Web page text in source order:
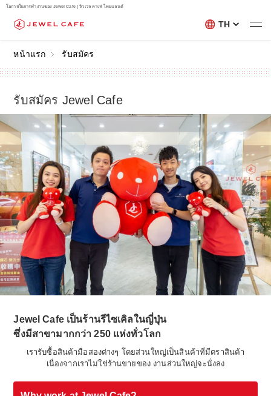
โอกาสในการทำงานของ Jewel Cafe | จิวเวล คาเฟ่ ไทยแลนด์
TH
หน้าแรก รับสมัคร
รับสมัคร Jewel Cafe
Jewel Cafe เป็นร้านรีไซเคิลในญี่ปุ่น
ซึ่งมีสาขามากกว่า 250 แห่งทั่วโลก
เรารับซื้อสินค้ามือสองต่างๆ โดยส่วนใหญ่เป็นสินค้าที่มีตราสินค้า
เนื่องจากเราไม่ใช่ร้านขายของ งานส่วนใหญ่จะนั่งลง